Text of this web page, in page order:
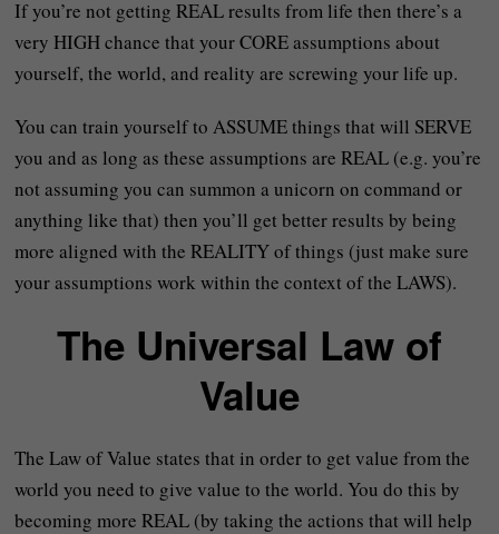
If you’re not getting REAL results from life then there’s a
very HIGH chance that your CORE assumptions about
yourself, the world, and reality are screwing your life up.
You can train yourself to ASSUME things that will SERVE
you and as long as these assumptions are REAL (e.g. you’re
not assuming you can summon a unicorn on command or
anything like that) then you’ll get better results by being
more aligned with the REALITY of things (just make sure
your assumptions work within the context of the LAWS).
The Universal Law of
Value
The Law of Value states that in order to get value from the
world you need to give value to the world. You do this by
becoming more REAL (by taking the actions that will help